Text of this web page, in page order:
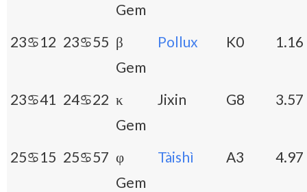
Gem
23♋12 23♋55 β
Gem
Pollux K0 1.16
23♋41 24♋22 κ
Gem
Jixin G8 3.57
25♋15 25♋57 φ
Gem
Tàishì A3 4.97